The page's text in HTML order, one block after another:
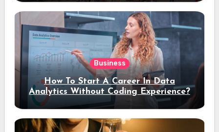
Business
How To Start A Career In Data
Analytics Without Coding Experience?